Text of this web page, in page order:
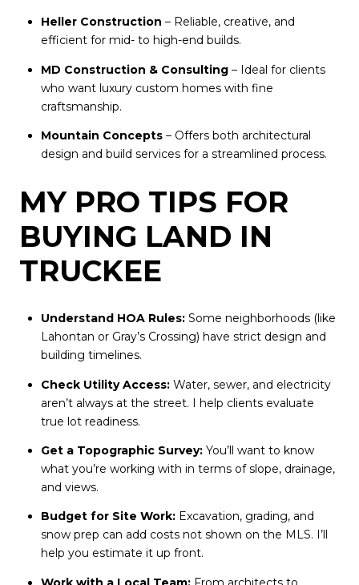
Heller Construction – Reliable, creative, and
efficient for mid- to high-end builds.
MD Construction & Consulting– Ideal for clients
who want luxury custom homes with fine
craftsmanship.
Mountain Concepts– Offers both architectural
design and build services for a streamlined process.
MY PRO TIPS FOR
BUYING LAND IN
TRUCKEE
Understand HOA Rules:Some neighborhoods (like
Lahontan or Gray’s Crossing) have strict design and
building timelines.
Check Utility Access:Water, sewer, and electricity
aren’t always at the street. I help clients evaluate
true lot readiness.
Get a Topographic Survey:You’ll want to know
what you’re working with in terms of slope, drainage,
and views.
Budget for Site Work:Excavation, grading, and
snow prep can add costs not shown on the MLS. I’ll
help you estimate it up front.